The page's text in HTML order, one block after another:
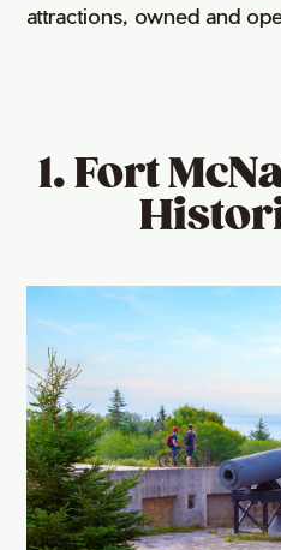
attractions, owned and
1. Fort